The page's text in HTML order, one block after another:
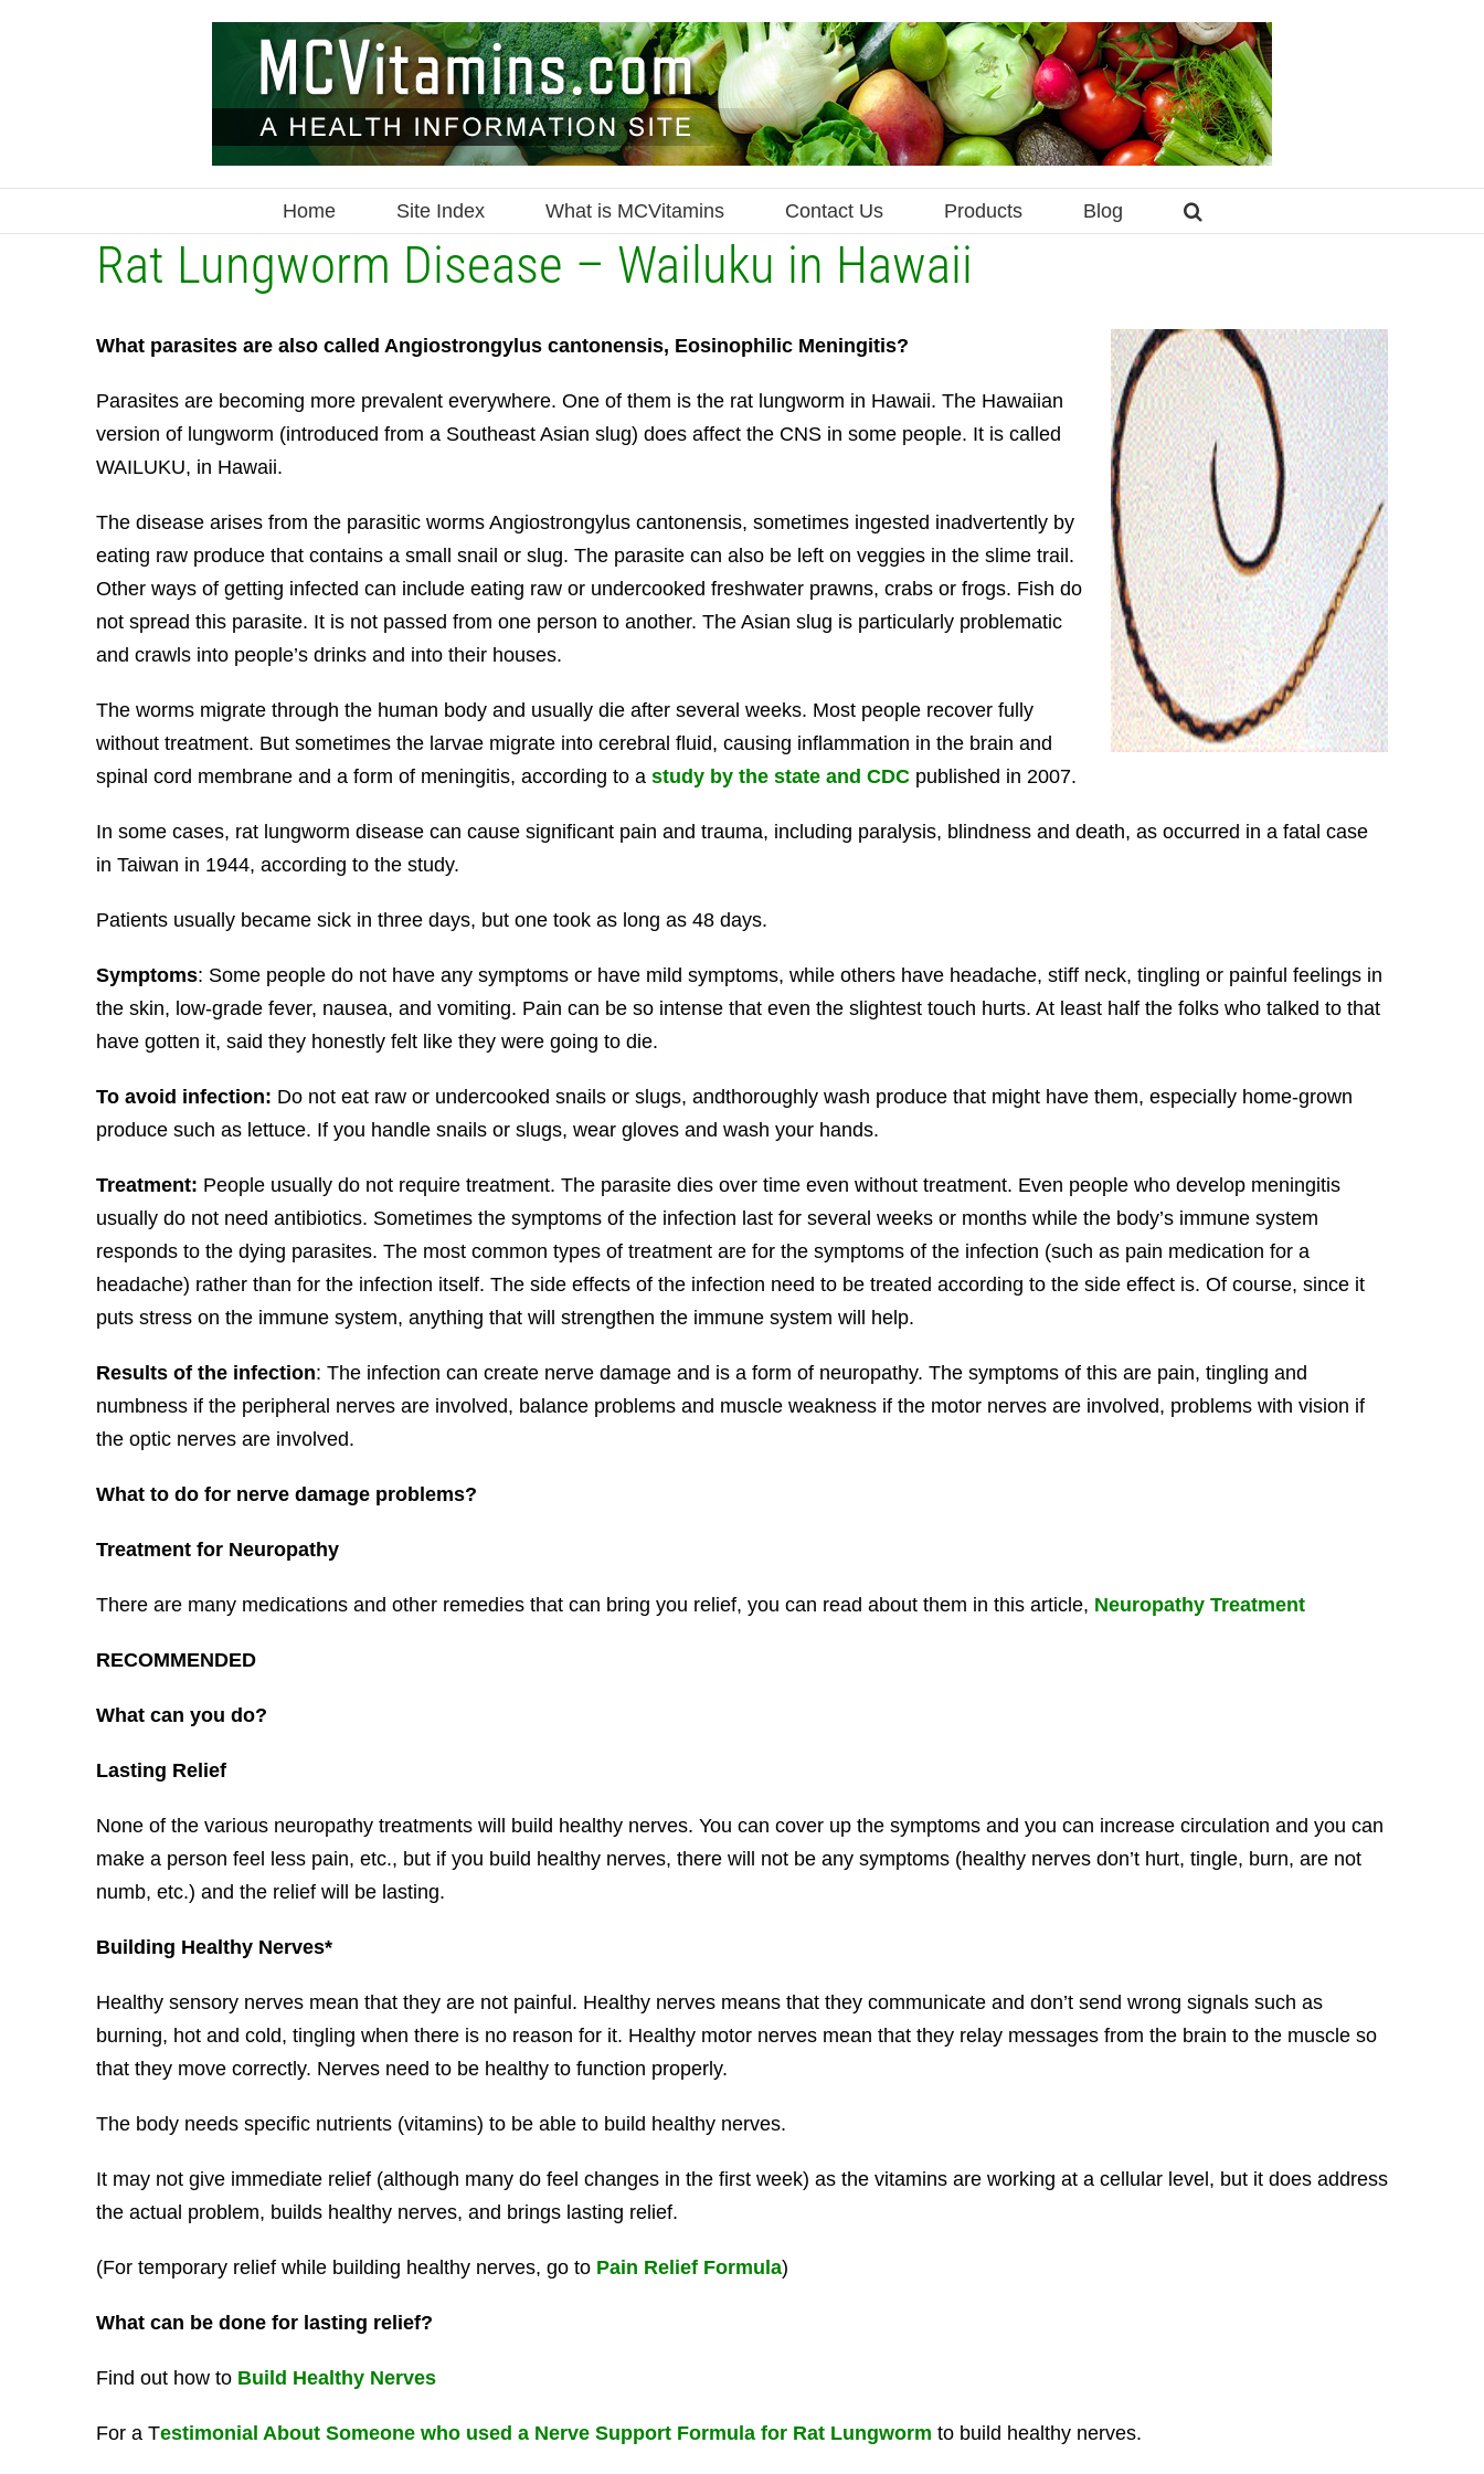
Home Site Index What is MCVitamins Contact Us Products Blog
Rat Lungworm Disease – Wailuku in Hawaii
What parasites are also called Angiostrongylus cantonensis, Eosinophilic Meningitis?
Parasites are becoming more prevalent everywhere. One of them is the rat lungworm in Hawaii. The Hawaiian
version of lungworm (introduced from a Southeast Asian slug) does affect the CNS in some people. It is called
WAILUKU, in Hawaii.
The disease arises from the parasitic worms Angiostrongylus cantonensis, sometimes ingested inadvertently by
eating raw produce that contains a small snail or slug. The parasite can also be left on veggies in the slime trail.
Other ways of getting infected can include eating raw or undercooked freshwater prawns, crabs or frogs. Fish do
not spread this parasite. It is not passed from one person to another. The Asian slug is particularly problematic
and crawls into people’s drinks and into their houses.
The worms migrate through the human body and usually die after several weeks. Most people recover fully
without treatment. But sometimes the larvae migrate into cerebral fluid, causing inflammation in the brain and
spinal cord membrane and a form of meningitis, according to a study by the state and CDC published in 2007.
In some cases, rat lungworm disease can cause significant pain and trauma, including paralysis, blindness and death, as occurred in a fatal case
in Taiwan in 1944, according to the study.
Patients usually became sick in three days, but one took as long as 48 days.
Symptoms: Some people do not have any symptoms or have mild symptoms, while others have headache, stiff neck, tingling or painful feelings in
the skin, low-grade fever, nausea, and vomiting. Pain can be so intense that even the slightest touch hurts. At least half the folks who talked to that
have gotten it, said they honestly felt like they were going to die.
To avoid infection: Do not eat raw or undercooked snails or slugs, andthoroughly wash produce that might have them, especially home-grown
produce such as lettuce. If you handle snails or slugs, wear gloves and wash your hands.
Treatment: People usually do not require treatment. The parasite dies over time even without treatment. Even people who develop meningitis
usually do not need antibiotics. Sometimes the symptoms of the infection last for several weeks or months while the body’s immune system
responds to the dying parasites. The most common types of treatment are for the symptoms of the infection (such as pain medication for a
headache) rather than for the infection itself. The side effects of the infection need to be treated according to the side effect is. Of course, since it
puts stress on the immune system, anything that will strengthen the immune system will help.
Results of the infection: The infection can create nerve damage and is a form of neuropathy. The symptoms of this are pain, tingling and
numbness if the peripheral nerves are involved, balance problems and muscle weakness if the motor nerves are involved, problems with vision if
the optic nerves are involved.
What to do for nerve damage problems?
Treatment for Neuropathy
There are many medications and other remedies that can bring you relief, you can read about them in this article, Neuropathy Treatment
RECOMMENDED
What can you do?
Lasting Relief
None of the various neuropathy treatments will build healthy nerves. You can cover up the symptoms and you can increase circulation and you can
make a person feel less pain, etc., but if you build healthy nerves, there will not be any symptoms (healthy nerves don’t hurt, tingle, burn, are not
numb, etc.) and the relief will be lasting.
Building Healthy Nerves*
Healthy sensory nerves mean that they are not painful. Healthy nerves means that they communicate and don’t send wrong signals such as
burning, hot and cold, tingling when there is no reason for it. Healthy motor nerves mean that they relay messages from the brain to the muscle so
that they move correctly. Nerves need to be healthy to function properly.
The body needs specific nutrients (vitamins) to be able to build healthy nerves.
It may not give immediate relief (although many do feel changes in the first week) as the vitamins are working at a cellular level, but it does address
the actual problem, builds healthy nerves, and brings lasting relief.
(For temporary relief while building healthy nerves, go to Pain Relief Formula)
What can be done for lasting relief?
Find out how to Build Healthy Nerves
For a Testimonial About Someone who used a Nerve Support Formula for Rat Lungworm to build healthy nerves.